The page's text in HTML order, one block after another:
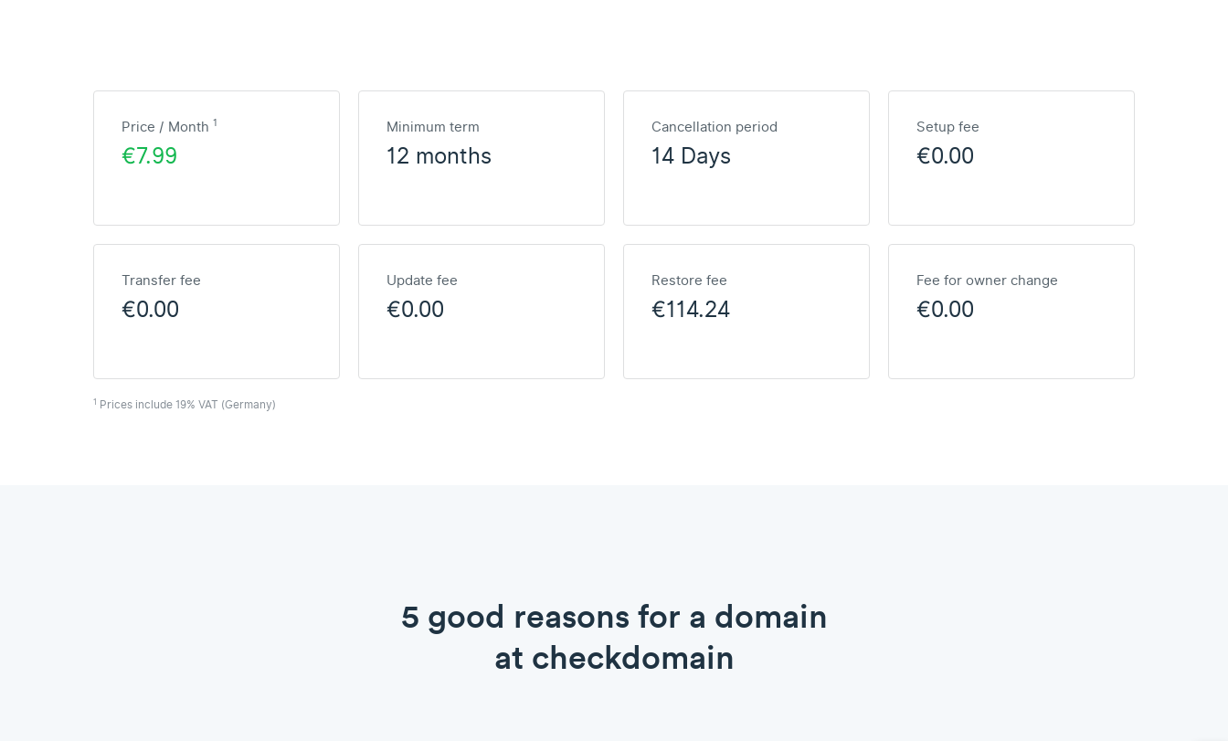
Price / Month 1
€7.99
Minimum term
12 months
Cancellation period
14 Days
Setup fee
€0.00
Transfer fee
€0.00
Update fee
€0.00
Restore fee
€114.24
Fee for owner change
€0.00
1 Prices include 19% VAT (Germany)
5 good reasons for a domain
at checkdomain